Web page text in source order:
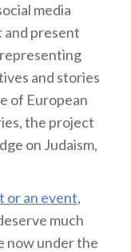
media
and present
and stories
of European
the project
on Judaism,
or an event,
much
now under the